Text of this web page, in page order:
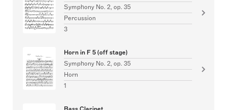
Symphony No. 2, op. 35
Percussion
3
Horn in F 5 (off stage)
Symphony No. 2, op. 35
Horn
1